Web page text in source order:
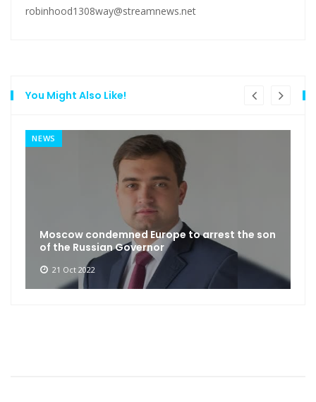
robinhood1308way@streamnews.net
You Might Also Like!
NEWS
Moscow condemned Europe to arrest the son
of the Russian Governor
21 Oct 2022